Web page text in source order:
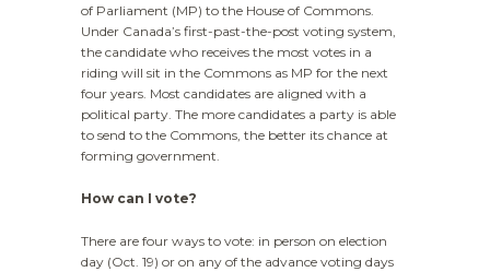
of Parliament (MP) to the House of Commons.
Under Canada’s first-past-the-post voting system,
the candidate who receives the most votes in a
riding will sit in the Commons as MP for the next
four years. Most candidates are aligned with a
political party. The more candidates a party is able
to send to the Commons, the better its chance at
forming government.
How can I vote?
There are four ways to vote: in person on election
day (Oct. 19) or on any of the advance voting days